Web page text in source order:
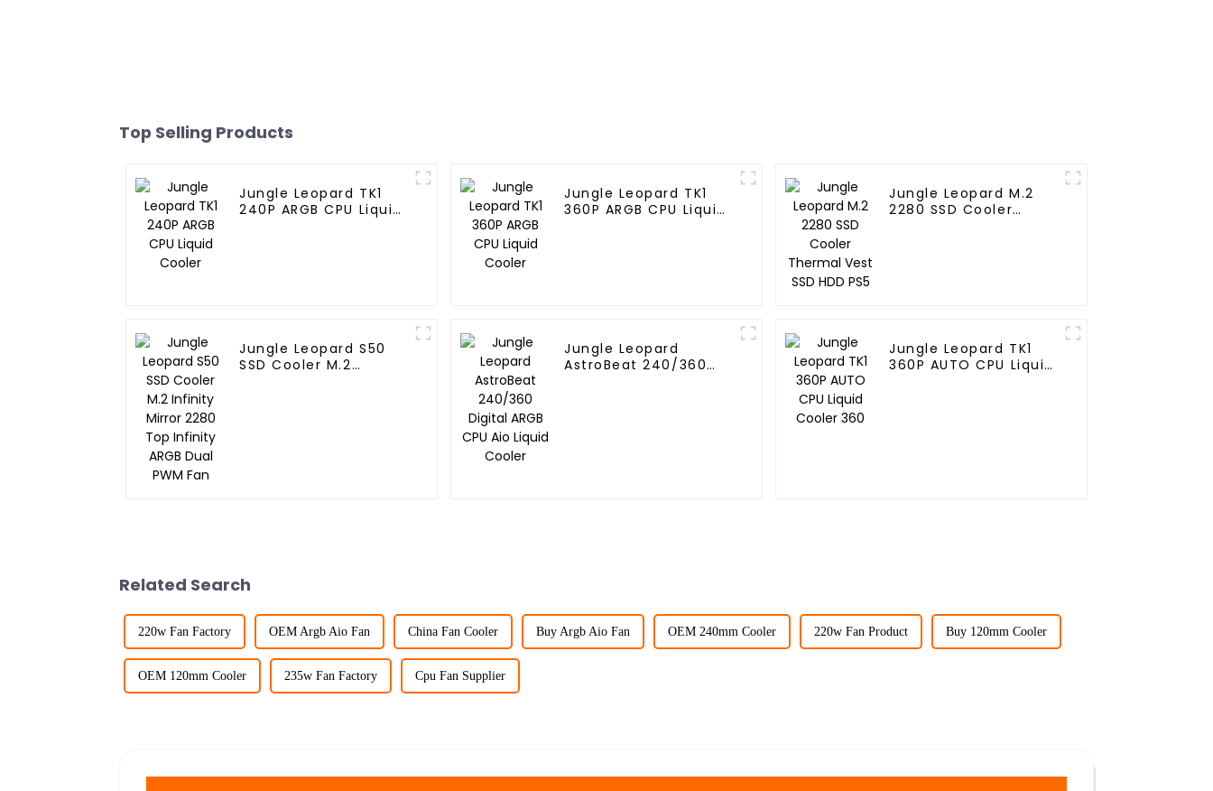
Top Selling Products
Jungle Leopard TK1
240P ARGB CPU Liquid
Jungle Leopard TK1
360P ARGB CPU Liquid
Jungle Leopard M.2
2280 SSD Cooler
Jungle Leopard S50
SSD Cooler M.2
Jungle Leopard
AstroBeat 240/360
Jungle Leopard TK1
360P AUTO CPU Liquid
Related Search
220w Fan Factory OEM Argb Aio Fan China Fan Cooler Buy Argb Aio Fan OEM 240mm Cooler 220w Fan Product Buy 120mm Cooler
OEM 120mm Cooler 235w Fan Factory Cpu Fan Supplier